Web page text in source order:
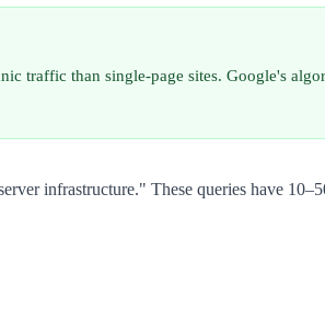
traffic than single-page sites. Google's
infrastructure." These queries have